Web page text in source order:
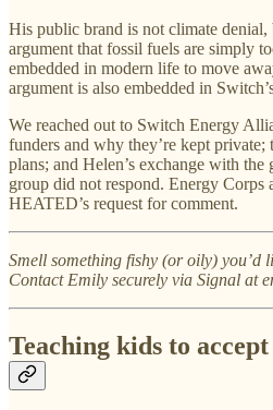
His public brand is not climate denial,
argument that fossil fuels are simply
embedded in modern life to move
argument is also embedded in
We reached out to Switch Energy
funders and why they’re kept private;
plans; and Helen’s exchange with the
group did not respond. Energy Corps
HEATED’s request for comment.
Smell something fishy (or oily)
Contact Emily securely via Signal at
Teaching kids to